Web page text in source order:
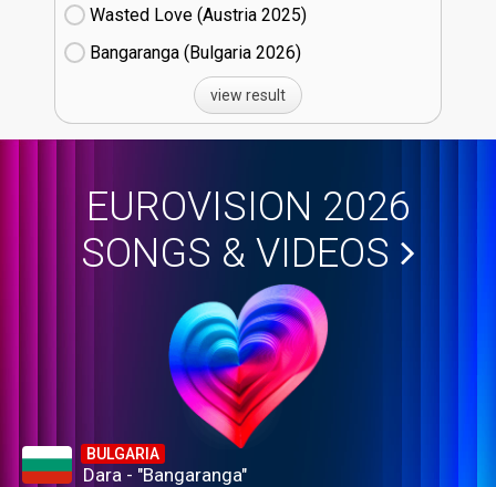
Wasted Love (Austria
25)
Bangaranga (Bulgaria
26)
view result
EUROVISION 2026
SONGS & VIDEOS
BULGARIA
Dara - "Bangaranga"